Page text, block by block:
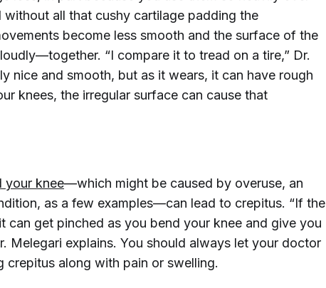
all that cushy cartilage padding the
become less smooth and the surface of the
“I compare it to tread on a tire,” Dr.
nice and smooth, but as it wears, it can have rough
knees, the irregular surface can cause that
your knee—which might be caused by overuse, an
as a few examples—can lead to crepitus. “If the
can get pinched as you bend your knee and give you
Melegari explains. You should always let your doctor
crepitus along with pain or swelling.